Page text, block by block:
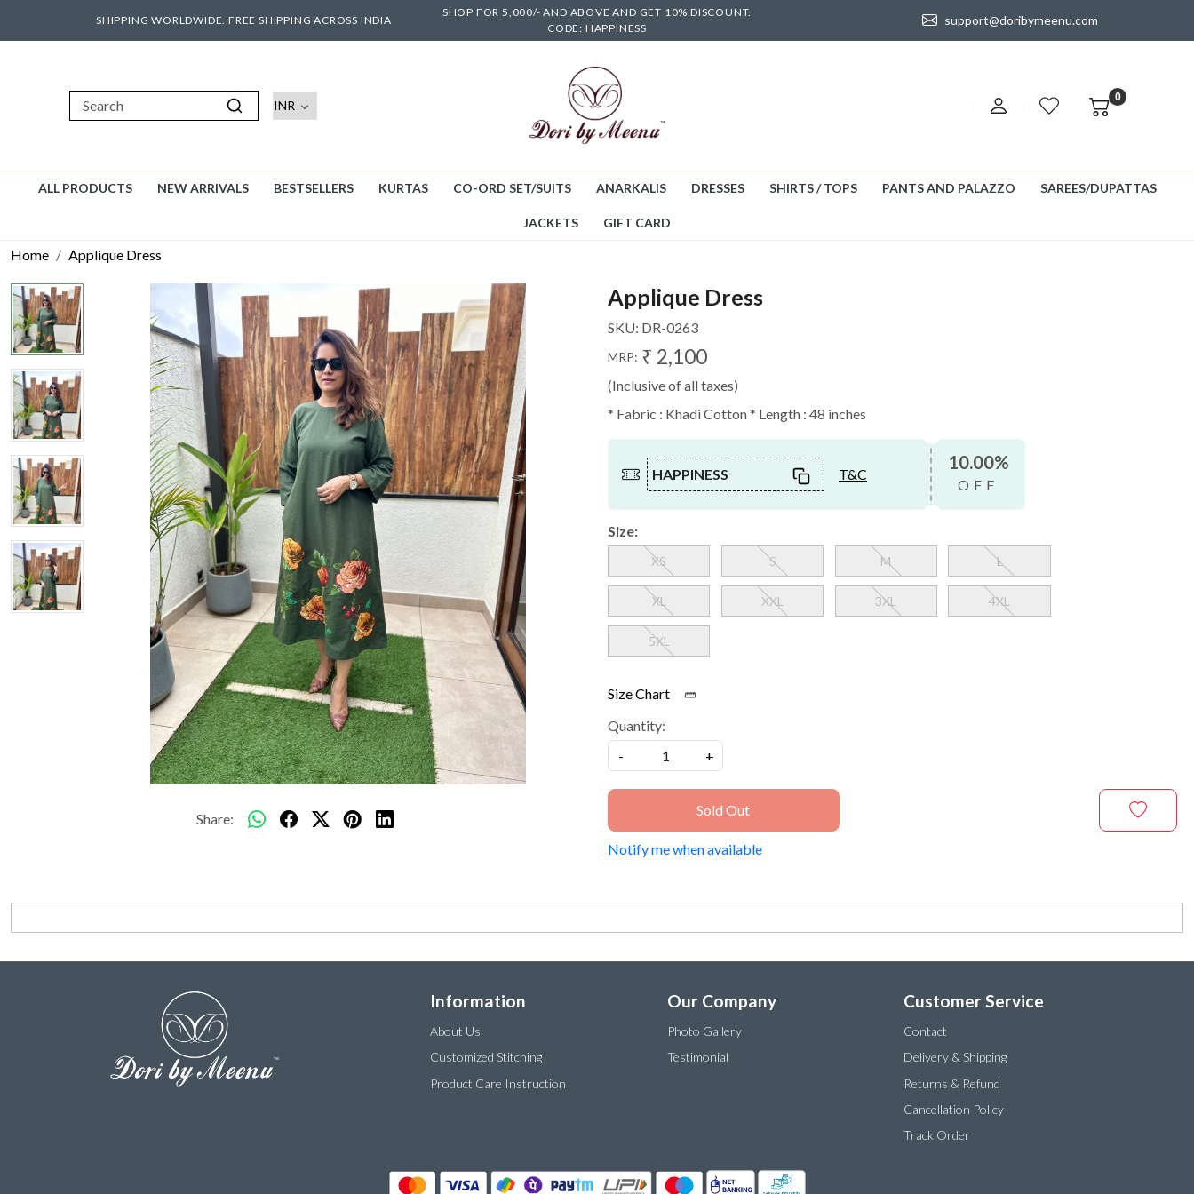
SHIPPING WORLDWIDE. FREE SHIPPING ACROSS INDIA
SHOP FOR 5,000/- AND ABOVE AND GET 10% DISCOUNT.
CODE: HAPPINESS
support@doribymeenu.com
0
ALL PRODUCTS NEW ARRIVALS BESTSELLERS KURTAS CO-ORD SET/SUITS ANARKALIS DRESSES SHIRTS / TOPS PANTS AND PALAZZO SAREES/DUPATTAS
JACKETS GIFT CARD
Home Applique Dress
Share:
Applique Dress
SKU: DR-0263
MRP: ₹ 2,100
(Inclusive of all taxes)
* Fabric : Khadi Cotton * Length : 48 inches
HAPPINESS T&C
10.00%
OFF
Size:
XS S M L
XL XXL 3XL 4XL
5XL
Size Chart
Quantity:
-
+
Sold Out
Notify me when available
Information
About Us
Customized Stitching
Product Care Instruction
Our Company
Photo Gallery
Testimonial
Customer Service
Contact
Delivery & Shipping
Returns & Refund
Cancellation Policy
Track Order